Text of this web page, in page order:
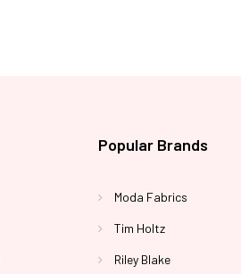
Popular Brands
Moda Fabrics
Tim Holtz
Riley Blake